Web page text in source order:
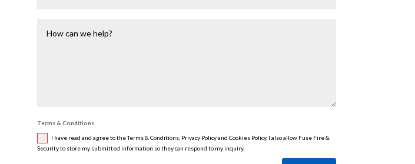
Terms & Conditions
I have read and agree to the Terms & Conditions, Privacy Policy and Cookies Policy. I also allow Fuse Fire &
Security to store my submitted information so they can respond to my inquiry.